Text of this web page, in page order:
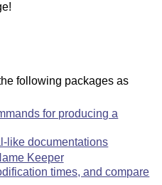
following packages as
for producing a
like documentations
Keeper
times, and compare